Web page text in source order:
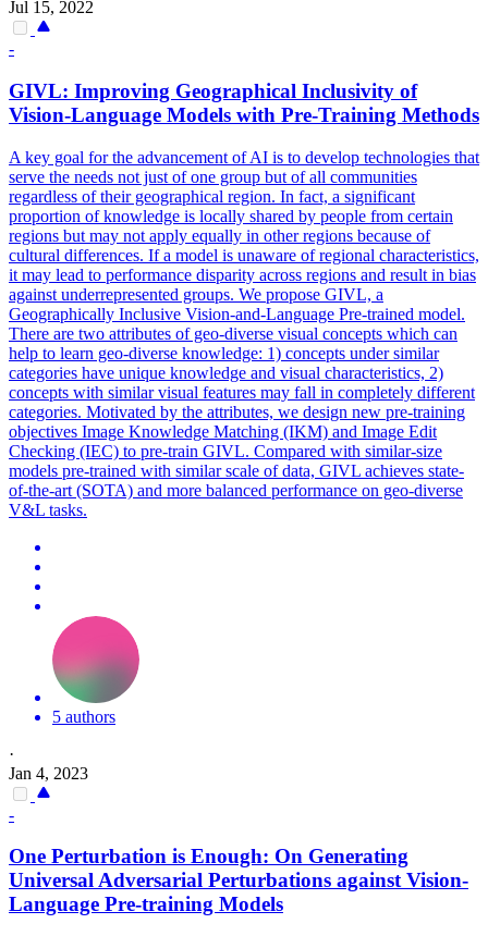
Jul 15, 2022
-
GIVL: Improving Geographical Inclusivity of
Vision-Language Models with Pre-Training Methods
A key goal for the advancement of AI is to develop technologies that
serve the needs not just of one group but of all communities
regardless of their geographical region. In fact, a significant
proportion of knowledge is locally shared by people from certain
regions but may not apply equally in other regions because of
cultural differences. If a model is unaware of regional characteristics,
it may lead to performance disparity across regions and result in bias
against underrepresented groups. We propose GIVL, a
Geographically Inclusive Vision-and-Language Pre-trained model.
There are two attributes of geo-diverse visual concepts which can
help to learn geo-diverse knowledge: 1) concepts under similar
categories have unique knowledge and visual characteristics, 2)
concepts with similar visual features may fall in completely different
categories. Motivated by the attributes, we design new pre-training
objectives Image Knowledge Matching (IKM) and Image Edit
Checking (IEC) to pre-train GIVL. Compared with similar-size
models pre-trained with similar scale of data, GIVL achieves state-
of-the-art (SOTA) and more balanced performance on geo-diverse
V&L tasks.
5 authors
·
Jan 4, 2023
-
One Perturbation is Enough: On Generating
Universal Adversarial Perturbations against Vision-
Language Pre-training Models